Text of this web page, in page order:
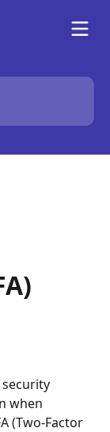
security
when
(Two-Factor